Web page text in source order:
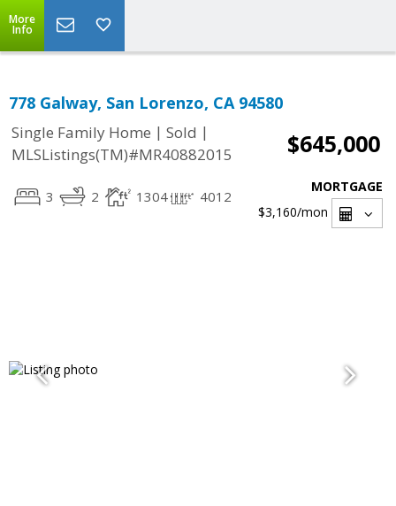
More
Info
778 Galway, San Lorenzo, CA 94580
Single Family Home | Sold |
MLSListings(TM)#MR40882015
$645,000
3 2 1304 4012
MORTGAGE
$3,160/mon